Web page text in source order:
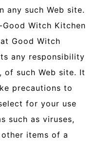
any such Web site.
Witch Kitchen
Good Witch
any responsibility
such Web site. It
precautions to
for your use
such as viruses,
items of a